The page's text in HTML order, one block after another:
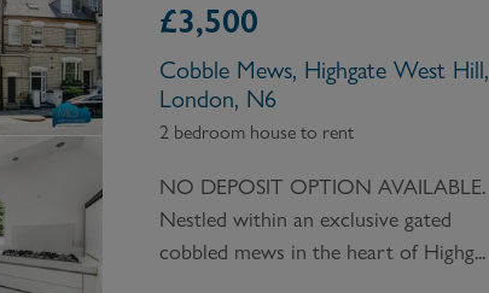
£3,500
Cobble Mews, Highgate West Hill,
London, N6
2 bedroom house to rent
NO DEPOSIT OPTION AVAILABLE.
Nestled within an exclusive gated
cobbled mews in the heart of Highg...